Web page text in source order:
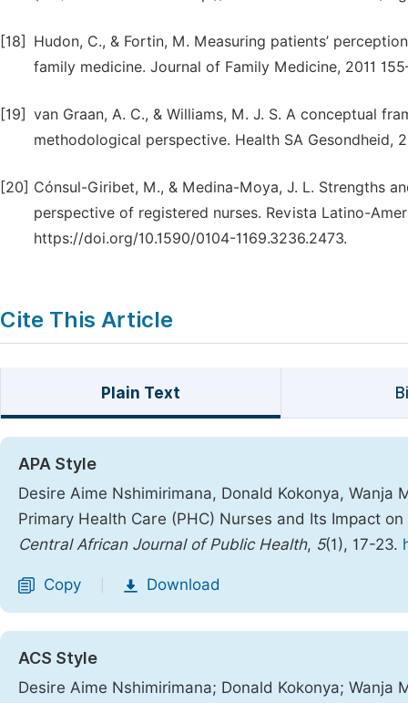
[18]
Hudon, C., & Fortin, M. Measuring patients’
family medicine. Journal of Family Medicine, 2011
[19] van Graan, A. C., & Williams, M. J. S. A conceptual
methodological perspective. Health SA Gesondheid,
[20] Cónsul-Giribet, M., & Medina-Moya, J. L. Strengths
perspective of registered nurses. Revista Latino-
https://doi.org/10.1590/0104-1169.3236.2473.
Cite This Article
Plain Text
APA Style
Desire Aime Nshimirimana, Donald Kokonya,
Primary Health Care (PHC) Nurses and Its Impact
Central African Journal of Public Health, 5(1), 17-23.
Copy Download
ACS Style
Desire Aime Nshimirimana; Donald Kokonya;